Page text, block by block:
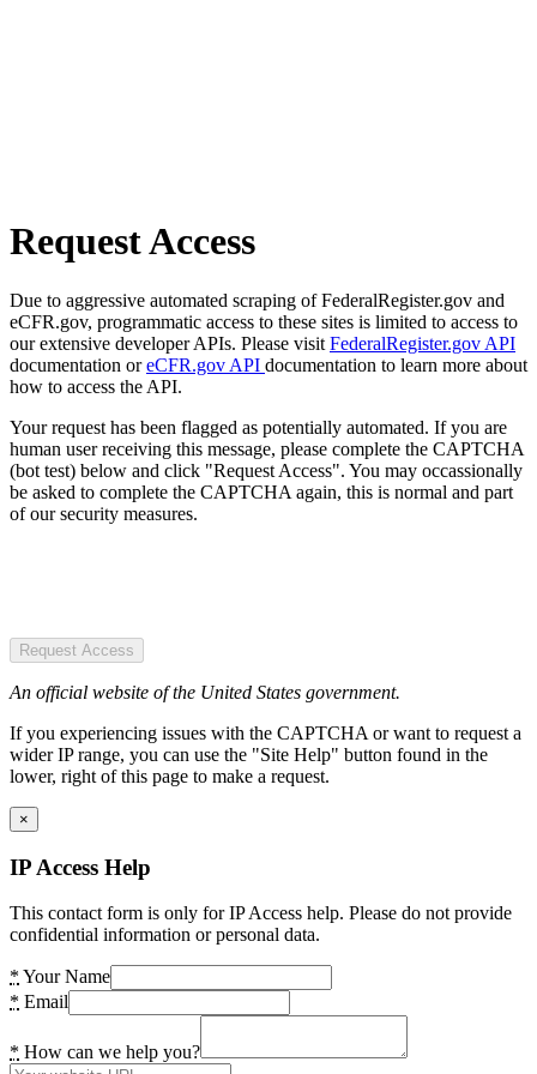
Request Access
Due to aggressive automated scraping of FederalRegister.gov and
eCFR.gov, programmatic access to these sites is limited to access to
our extensive developer APIs. Please visit FederalRegister.gov API
documentation oreCFR.gov API documentation to learn more about
how to access the API.
Your request has been flagged as potentially automated. If you are
human user receiving this message, please complete the CAPTCHA
(bot test) below and click "Request Access". You may occassionally
be asked to complete the CAPTCHA again, this is normal and part
of our security measures.
Request Access
An official website of the United States government.
If you experiencing issues with the CAPTCHA or want to request a
wider IP range, you can use the "Site Help" button found in the
lower, right of this page to make a request.
×
IP Access Help
This contact form is only for IP Access help. Please do not provide
confidential information or personal data.
* Your Name
* Email
* How can we help you?